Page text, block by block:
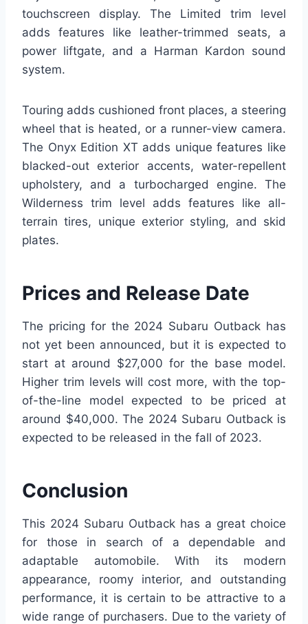
touchscreen display. The Limited trim level
adds features like leather-trimmed seats, a
power liftgate, and a Harman Kardon sound
system.
Touring adds cushioned front places, a steering
wheel that is heated, or a runner-view camera.
The Onyx Edition XT adds unique features like
blacked-out exterior accents, water-repellent
upholstery, and a turbocharged engine. The
Wilderness trim level adds features like all-
terrain tires, unique exterior styling, and skid
plates.
Prices and Release Date
The pricing for the 2024 Subaru Outback has
not yet been announced, but it is expected to
start at around $27,000 for the base model.
Higher trim levels will cost more, with the top-
of-the-line model expected to be priced at
around $40,000. The 2024 Subaru Outback is
expected to be released in the fall of 2023.
Conclusion
This 2024 Subaru Outback has a great choice
for those in search of a dependable and
adaptable automobile. With its modern
appearance, roomy interior, and outstanding
performance, it is certain to be attractive to a
wide range of purchasers. Due to the variety of